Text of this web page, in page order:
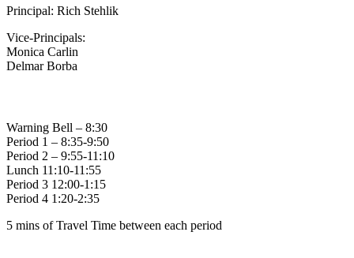
Principal: Rich Stehlik
Vice-Principals:
Monica Carlin
Delmar Borba
Warning Bell – 8:30
Period 1 – 8:35-9:50
Period 2 – 9:55-11:10
Lunch 11:10-11:55
Period 3 12:00-1:15
Period 4 1:20-2:35
5 mins of Travel Time between each period